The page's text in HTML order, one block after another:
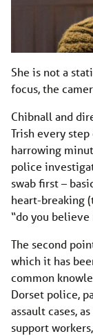
She is not a
focus, the
Chibnall and
Trish every
harrowing
police
swab first –
heart-breaking
“do you
The second
which it has
common
Dorset police,
assault cases,
support